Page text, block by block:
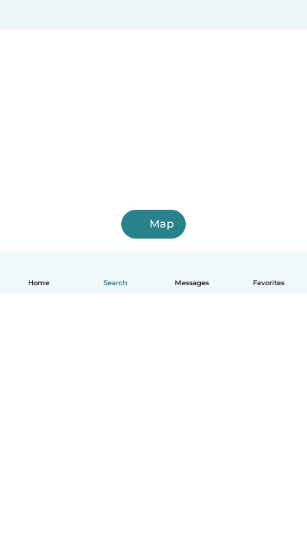
Home Search Messages Favorites
Map